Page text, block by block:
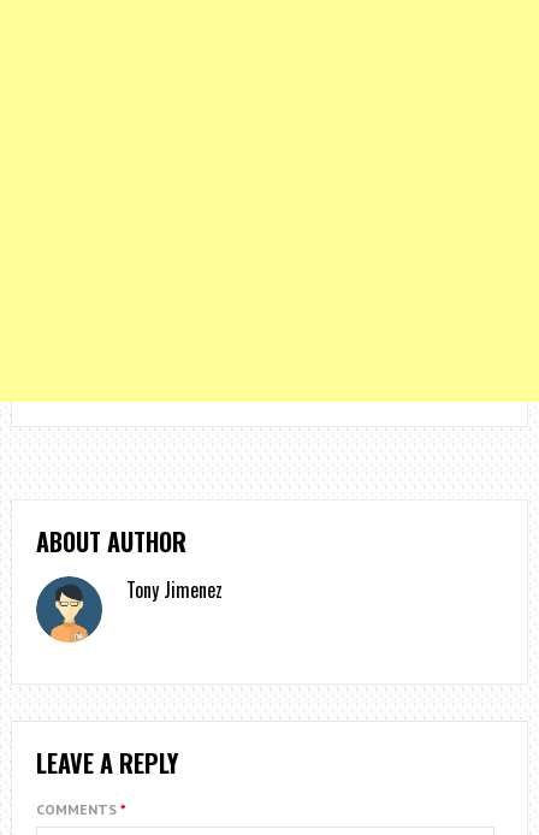
ABOUT AUTHOR
Tony Jimenez
LEAVE A REPLY
COMMENTS *